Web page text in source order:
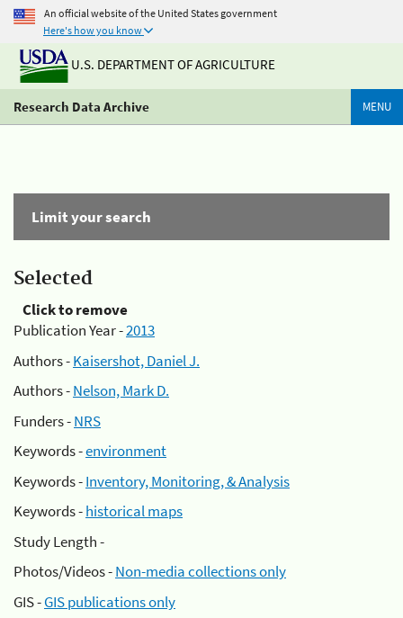
An official website of the United States government
Here's how you know
U.S. DEPARTMENT OF AGRICULTURE
Research Data Archive MENU
Limit your search
Selected
Click to remove
Publication Year -2013
Authors -Kaisershot, Daniel J.
Authors -Nelson, Mark D.
Funders -NRS
Keywords -environment
Keywords -Inventory, Monitoring, & Analysis
Keywords -historical maps
Study Length -
Photos/Videos -Non-media collections only
GIS -GIS publications only